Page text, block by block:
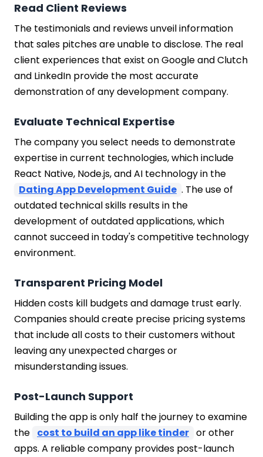
Read Client Reviews
The testimonials and reviews unveil information
that sales pitches are unable to disclose. The real
client experiences that exist on Google and Clutch
and LinkedIn provide the most accurate
demonstration of any development company.
Evaluate Technical Expertise
The company you select needs to demonstrate
expertise in current technologies, which include
React Native, Node.js, and AI technology in the
Dating App Development Guide . The use of
outdated technical skills results in the
development of outdated applications, which
cannot succeed in today's competitive technology
environment.
Transparent Pricing Model
Hidden costs kill budgets and damage trust early.
Companies should create precise pricing systems
that include all costs to their customers without
leaving any unexpected charges or
misunderstanding issues.
Post-Launch Support
Building the app is only half the journey to examine
the cost to build an app like tinder or other
apps. A reliable company provides post-launch